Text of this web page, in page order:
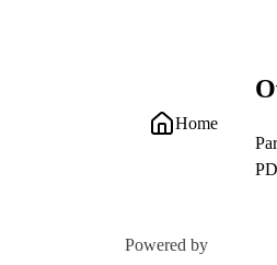
Home
Powered by